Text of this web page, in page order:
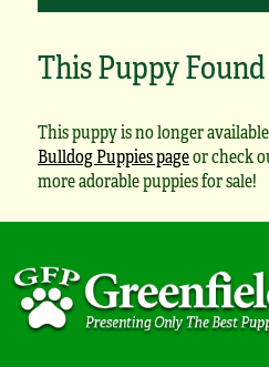
This Puppy
This puppy is no longer
Bulldog Puppies pageor check
more adorable puppies for sale!